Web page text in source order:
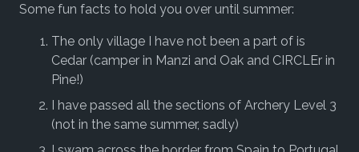
Some fun facts to hold you over until summer:
The only village I have not been a part of is
Cedar (camper in Manzi and Oak and CIRCLEr in
Pine!)
I have passed all the sections of Archery Level 3
(not in the same summer, sadly)